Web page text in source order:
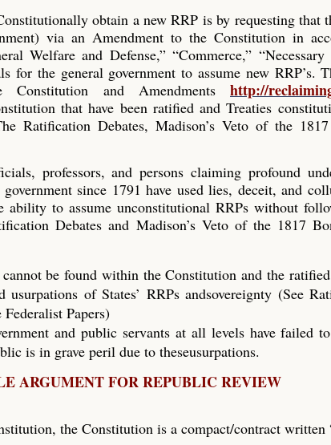
obtain a new RRP is by requesting that
via an Amendment to the Constitution in
Welfare and Defense,” “Commerce,”
for the general government to assume new RRP’s.
and Amendments http://
that have been ratified and Treaties
Ratification Debates, Madison’s Veto of the
professors, and persons claiming profound
since 1791 have used lies, deceit, and
ability to assume unconstitutional RRPs without
Debates and Madison’s Veto of the 1817
be found within the Constitution and the
of States’ RRPs andsovereignty (See
Papers)
and public servants at all levels have failed
is in grave peril due to theseusurpations.
ARGUMENT FOR REPUBLIC REVIEW
the Constitution is a compact/contract written